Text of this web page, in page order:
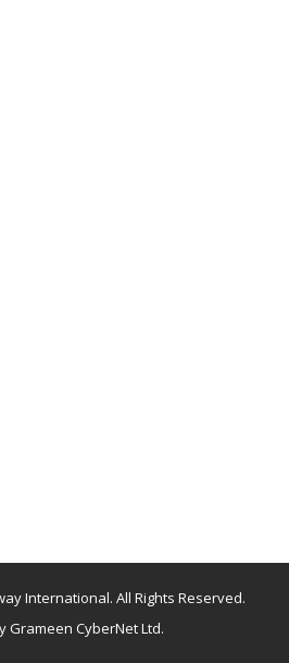
International. All Rights Reserved.
Grameen CyberNet Ltd.